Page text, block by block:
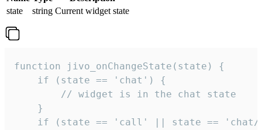
state
string Current widget state
function jivo_onChangeState(state) {
    if (state == 'chat') {
        // widget is in the chat state
    }
if (state == 'call' || state ==